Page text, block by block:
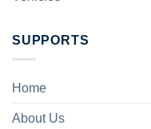
SUPPORTS
Home
About Us